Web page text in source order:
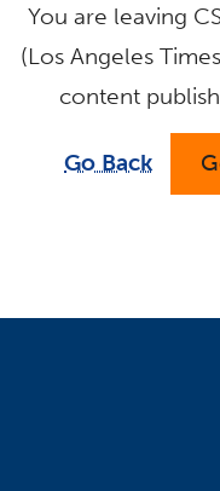
You are leaving
(Los Angeles
content
Go Back